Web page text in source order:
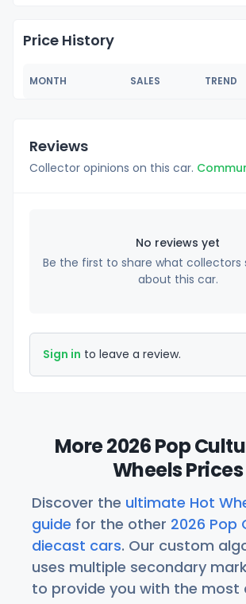
Price History
MONTH SALES TREND
Reviews
Collector opinions on this car.
No reviews yet
Be the first to share what collectors
about this car.
Sign in to leave a review.
More 2026 Pop
Wheels Prices
Discover the ultimate Hot
guide for the other 2026 Pop
diecast cars. Our custom
uses multiple secondary
to provide you with the most